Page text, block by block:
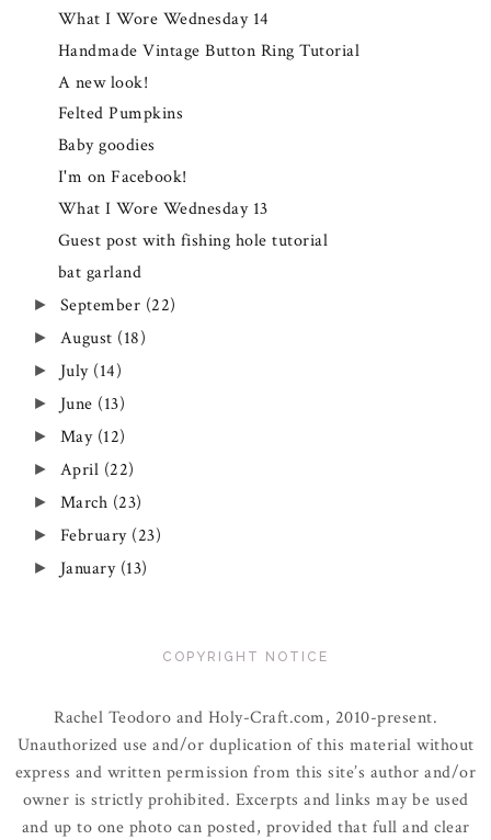
What I Wore Wednesday 14
Handmade Vintage Button Ring Tutorial
A new look!
Felted Pumpkins
Baby goodies
I'm on Facebook!
What I Wore Wednesday 13
Guest post with fishing hole tutorial
bat garland
► September (22)
► August (18)
► July (14)
► June (13)
► May (12)
► April (22)
► March (23)
► February (23)
► January (13)
COPYRIGHT NOTICE
Rachel Teodoro and Holy-Craft.com, 2010-present.
Unauthorized use and/or duplication of this material without
express and written permission from this site’s author and/or
owner is strictly prohibited. Excerpts and links may be used
and up to one photo can posted, provided that full and clear